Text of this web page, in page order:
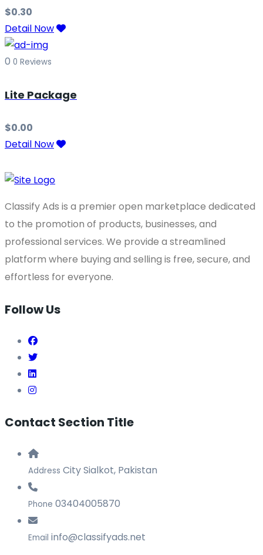
$0.30
Detail Now
0 0 Reviews
Lite Package
$0.00
Detail Now
Classify Ads is a premier open marketplace dedicated
to the promotion of products, businesses, and
professional services. We provide a streamlined
platform where buying and selling is free, secure, and
effortless for everyone.
Follow Us
Contact Section Title
Address City Sialkot, Pakistan
Phone 03404005870
Email info@classifyads.net